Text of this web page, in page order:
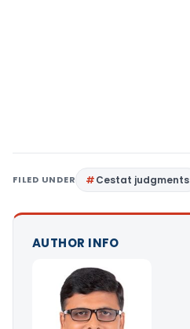
FILED UNDER Cestat judgments
AUTHOR INFO